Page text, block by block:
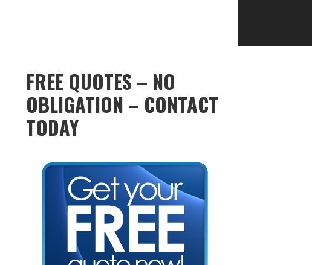
FREE QUOTES – NO
OBLIGATION – CONTACT
TODAY